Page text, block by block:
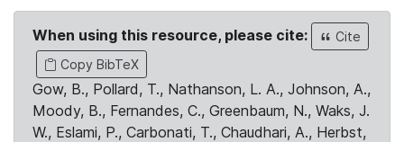
When using this resource, please cite:
Cite
Copy BibTeX
Gow, B., Pollard, T., Nathanson, L. A., Johnson, A.,
Moody, B., Fernandes, C., Greenbaum, N., Waks, J.
W., Eslami, P., Carbonati, T., Chaudhari, A., Herbst,